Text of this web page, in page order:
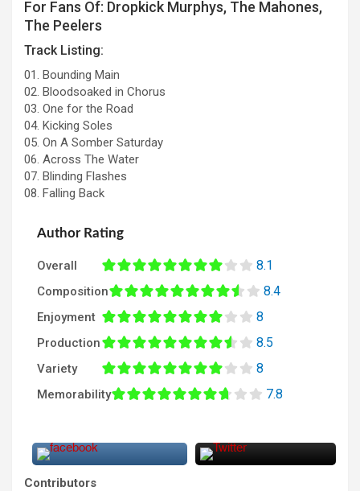
For Fans Of: Dropkick Murphys, The Mahones,
The Peelers
Track Listing:
01. Bounding Main
02. Bloodsoaked in Chorus
03. One for the Road
04. Kicking Soles
05. On A Somber Saturday
06. Across The Water
07. Blinding Flashes
08. Falling Back
Author Rating
Overall 8.1
Composition 8.4
Enjoyment 8
Production 8.5
Variety 8
Memorability 7.8
Contributors